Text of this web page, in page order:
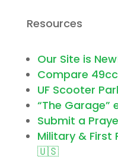
Resources
Our Site is
Compare
UF Scooter
“The Garage”
Submit a
Military & First
🇺🇸